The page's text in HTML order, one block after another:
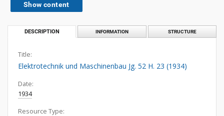
Show content
DESCRIPTION INFORMATION STRUCTURE
Title:
Elektrotechnik und Maschinenbau Jg. 52 H. 23 (1934)
Date:
1934
Resource Type: